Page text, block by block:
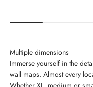
Multiple dimensions
Immerse yourself in the
wall maps. Almost every